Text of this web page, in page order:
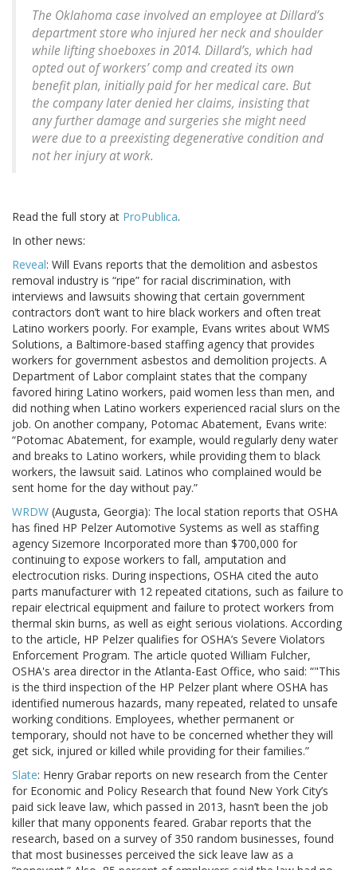
The Oklahoma case involved an employee at Dillard’s
department store who injured her neck and shoulder
while lifting shoeboxes in 2014. Dillard’s, which had
opted out of workers’ comp and created its own
benefit plan, initially paid for her medical care. But
the company later denied her claims, insisting that
any further damage and surgeries she might need
were due to a preexisting degenerative condition and
not her injury at work.
Read the full story at ProPublica.
In other news:
Reveal: Will Evans reports that the demolition and asbestos
removal industry is “ripe” for racial discrimination, with
interviews and lawsuits showing that certain government
contractors don’t want to hire black workers and often treat
Latino workers poorly. For example, Evans writes about WMS
Solutions, a Baltimore-based staffing agency that provides
workers for government asbestos and demolition projects. A
Department of Labor complaint states that the company
favored hiring Latino workers, paid women less than men, and
did nothing when Latino workers experienced racial slurs on the
job. On another company, Potomac Abatement, Evans write:
“Potomac Abatement, for example, would regularly deny water
and breaks to Latino workers, while providing them to black
workers, the lawsuit said. Latinos who complained would be
sent home for the day without pay.”
WRDW (Augusta, Georgia): The local station reports that OSHA
has fined HP Pelzer Automotive Systems as well as staffing
agency Sizemore Incorporated more than $700,000 for
continuing to expose workers to fall, amputation and
electrocution risks. During inspections, OSHA cited the auto
parts manufacturer with 12 repeated citations, such as failure to
repair electrical equipment and failure to protect workers from
thermal skin burns, as well as eight serious violations. According
to the article, HP Pelzer qualifies for OSHA’s Severe Violators
Enforcement Program. The article quoted William Fulcher,
OSHA's area director in the Atlanta-East Office, who said: “"This
is the third inspection of the HP Pelzer plant where OSHA has
identified numerous hazards, many repeated, related to unsafe
working conditions. Employees, whether permanent or
temporary, should not have to be concerned whether they will
get sick, injured or killed while providing for their families.”
Slate: Henry Grabar reports on new research from the Center
for Economic and Policy Research that found New York City’s
paid sick leave law, which passed in 2013, hasn’t been the job
killer that many opponents feared. Grabar reports that the
research, based on a survey of 350 random businesses, found
that most businesses perceived the sick leave law as a